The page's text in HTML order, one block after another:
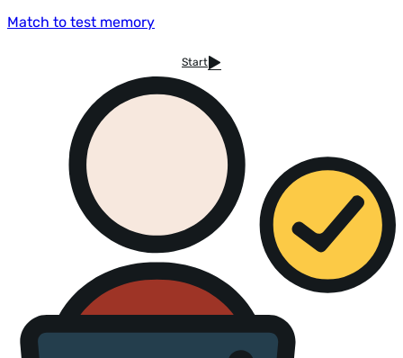
Match to test memory
Start